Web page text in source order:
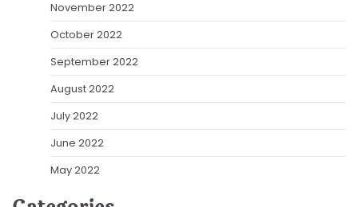
November 2022
October 2022
September 2022
August 2022
July 2022
June 2022
May 2022